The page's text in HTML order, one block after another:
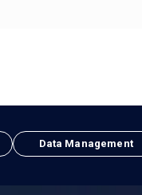
Data Management